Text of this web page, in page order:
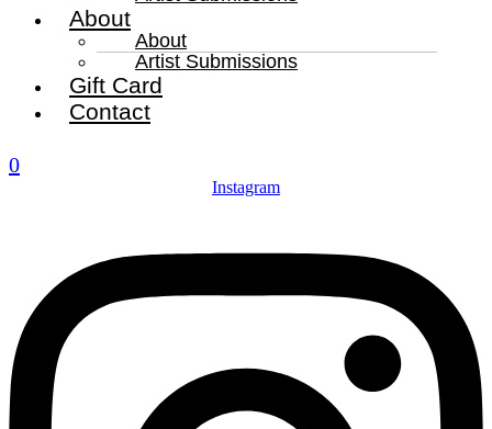
About
About
Artist Submissions
Gift Card
Contact
0
Instagram